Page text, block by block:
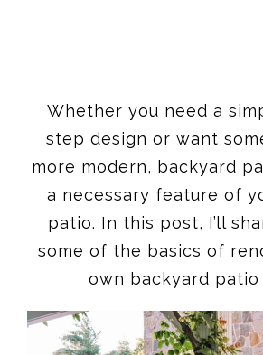
Whether you need a
step design or want
more modern, backyard
a necessary feature of
patio. In this post, I’ll
some of the basics of
own backyard patio